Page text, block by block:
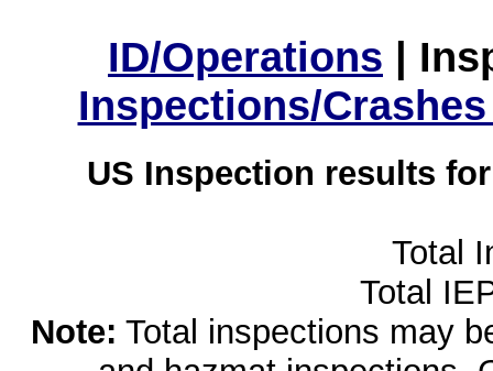
ID/Operations |
Inspections/
US Inspection results
Total
Total
Note: Total inspections may